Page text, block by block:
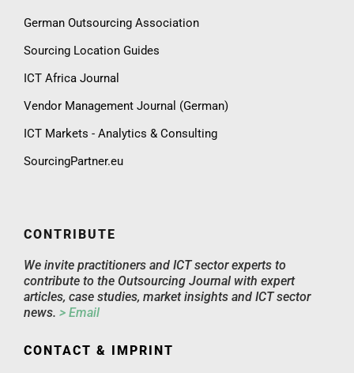
German Outsourcing Association
Sourcing Location Guides
ICT Africa Journal
Vendor Management Journal (German)
ICT Markets - Analytics & Consulting
SourcingPartner.eu
CONTRIBUTE
We invite practitioners and ICT sector experts to
contribute to the Outsourcing Journal with expert
articles, case studies, market insights and ICT sector
news. > Email
CONTACT & IMPRINT